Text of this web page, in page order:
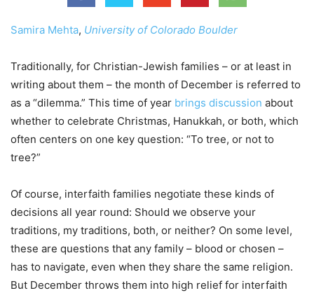
Samira Mehta, University of Colorado Boulder
Traditionally, for Christian-Jewish families – or at least in
writing about them – the month of December is referred to
as a “dilemma.” This time of year brings discussion about
whether to celebrate Christmas, Hanukkah, or both, which
often centers on one key question: “To tree, or not to
tree?”
Of course, interfaith families negotiate these kinds of
decisions all year round: Should we observe your
traditions, my traditions, both, or neither? On some level,
these are questions that any family – blood or chosen –
has to navigate, even when they share the same religion.
But December throws them into high relief for interfaith